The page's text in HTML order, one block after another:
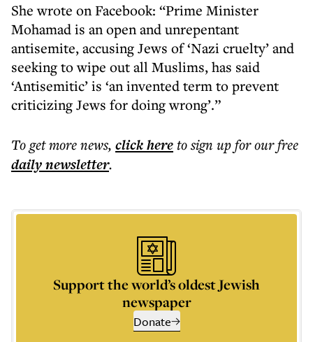
She wrote on Facebook: “Prime Minister
Mohamad is an open and unrepentant
antisemite, accusing Jews of ‘Nazi cruelty’ and
seeking to wipe out all Muslims, has said
‘Antisemitic’ is ‘an invented term to prevent
criticizing Jews for doing wrong’.”
To get morenews, click hereto sign up for our free
dailynewsletter.
Support the world’s oldest Jewish
newspaper
Donate